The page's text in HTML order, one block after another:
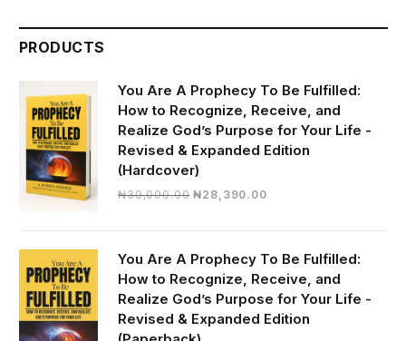
PRODUCTS
You Are A Prophecy To Be Fulfilled:
How to Recognize, Receive, and
Realize God’s Purpose for Your Life -
Revised & Expanded Edition
(Hardcover)
₦30,000.00 Original
₦28,390.00Current
₦28,390.00.
You Are A Prophecy To Be Fulfilled:
How to Recognize, Receive, and
Realize God’s Purpose for Your Life -
Revised & Expanded Edition